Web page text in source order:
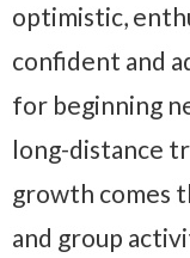
optimistic,
confident and
for beginning
long-distance
growth comes
and group